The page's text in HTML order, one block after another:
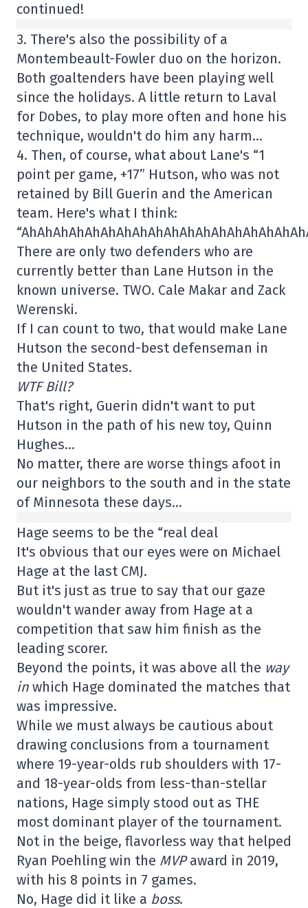
continued!
3. There's also the possibility of a
Montembeault-Fowler duo on the horizon.
Both goaltenders have been playing well
since the holidays. A little return to Laval
for Dobes, to play more often and hone his
technique, wouldn't do him any harm…
4. Then, of course, what about Lane's “1
point per game, +17” Hutson, who was not
retained by Bill Guerin and the American
team. Here's what I think:
There are only two defenders who are
currently better than Lane Hutson in the
known universe. TWO. Cale Makar and Zack
Werenski.
If I can count to two, that would make Lane
Hutson the second-best defenseman in
the United States.
WTF Bill?
That's right, Guerin didn't want to put
Hutson in the path of his new toy, Quinn
Hughes…
No matter, there are worse things afoot in
our neighbors to the south and in the state
of Minnesota these days…
Hage seems to be the “real deal
It's obvious that our eyes were on Michael
Hage at the last CMJ.
But it's just as true to say that our gaze
wouldn't wander away from Hage at a
competition that saw him finish as the
leading scorer.
Beyond the points, it was above all the way
in which Hage dominated the matches that
was impressive.
While we must always be cautious about
drawing conclusions from a tournament
where 19-year-olds rub shoulders with 17-
and 18-year-olds from less-than-stellar
nations, Hage simply stood out as THE
most dominant player of the tournament.
Not in the beige, flavorless way that helped
Ryan Poehling win the MVPaward in 2019,
with his 8 points in 7 games.
No, Hage did it like a boss.